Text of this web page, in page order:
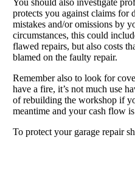
protects you against claims for
mistakes and/or omissions by
circumstances, this could
flawed repairs, but also costs
blamed on the faulty repair.
Remember also to look for
have a fire, it’s not much use
of rebuilding the workshop if
meantime and your cash flow
To protect your garage repair